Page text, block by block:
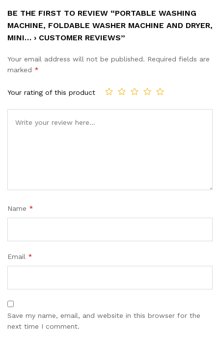
BE THE FIRST TO REVIEW “PORTABLE WASHING
MACHINE, FOLDABLE WASHER MACHINE AND DRYER,
MINI… › CUSTOMER REVIEWS”
Your email address will not be published. Required fields are
marked *
Your rating of this product
Name *
Email *
Save my name, email, and website in this browser for the
next time I comment.